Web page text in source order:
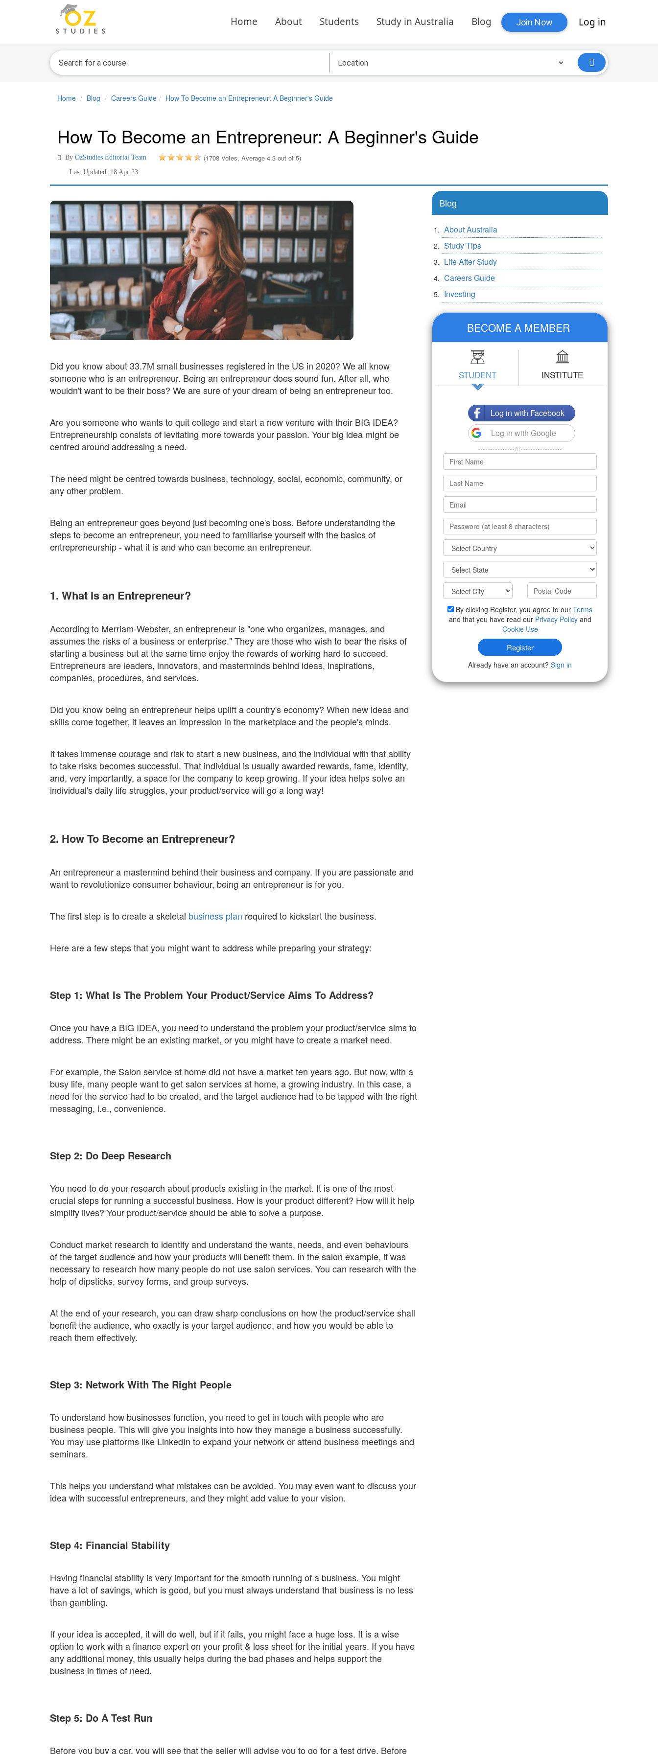
Home About Students Study in Australia Blog Join Now Log in
Home Blog Careers Guide How To Become an Entrepreneur: A Beginner's Guide
How To Become an Entrepreneur: A Beginner's Guide
By OzStudies Editorial Team (1708 Votes, Average 4.3 out of 5)
Last Updated: 18 Apr 23
Did you know about 33.7M small businesses registered in the US in 2020? We all know
someone who is an entrepreneur. Being an entrepreneur does sound fun. After all, who
wouldn't want to be their boss? We are sure of your dream of being an entrepreneur too.
Are you someone who wants to quit college and start a new venture with their BIG IDEA?
Entrepreneurship consists of levitating more towards your passion. Your big idea might be
centred around addressing a need.
The need might be centred towards business, technology, social, economic, community, or
any other problem.
Being an entrepreneur goes beyond just becoming one's boss. Before understanding the
steps to become an entrepreneur, you need to familiarise yourself with the basics of
entrepreneurship - what it is and who can become an entrepreneur.
1. What Is an Entrepreneur?
According to Merriam-Webster, an entrepreneur is "one who organizes, manages, and
assumes the risks of a business or enterprise." They are those who wish to bear the risks of
starting a business but at the same time enjoy the rewards of working hard to succeed.
Entrepreneurs are leaders, innovators, and masterminds behind ideas, inspirations,
companies, procedures, and services.
Did you know being an entrepreneur helps uplift a country's economy? When new ideas and
skills come together, it leaves an impression in the marketplace and the people's minds.
It takes immense courage and risk to start a new business, and the individual with that ability
to take risks becomes successful. That individual is usually awarded rewards, fame, identity,
and, very importantly, a space for the company to keep growing. If your idea helps solve an
individual's daily life struggles, your product/service will go a long way!
2. How To Become an Entrepreneur?
An entrepreneur a mastermind behind their business and company. If you are passionate and
want to revolutionize consumer behaviour, being an entrepreneur is for you.
The first step is to create a skeletal business plan required to kickstart the business.
Here are a few steps that you might want to address while preparing your strategy:
Step 1: What Is The Problem Your Product/Service Aims To Address?
Once you have a BIG IDEA, you need to understand the problem your product/service aims to
address. There might be an existing market, or you might have to create a market need.
For example, the Salon service at home did not have a market ten years ago. But now, with a
busy life, many people want to get salon services at home, a growing industry. In this case, a
need for the service had to be created, and the target audience had to be tapped with the right
messaging, i.e., convenience.
Step 2: Do Deep Research
You need to do your research about products existing in the market. It is one of the most
crucial steps for running a successful business. How is your product different? How will it help
simplify lives? Your product/service should be able to solve a purpose.
Conduct market research to identify and understand the wants, needs, and even behaviours
of the target audience and how your products will benefit them. In the salon example, it was
necessary to research how many people do not use salon services. You can research with the
help of dipsticks, survey forms, and group surveys.
At the end of your research, you can draw sharp conclusions on how the product/service shall
benefit the audience, who exactly is your target audience, and how you would be able to
reach them effectively.
Step 3: Network With The Right People
To understand how businesses function, you need to get in touch with people who are
business people. This will give you insights into how they manage a business successfully.
You may use platforms like LinkedIn to expand your network or attend business meetings and
seminars.
This helps you understand what mistakes can be avoided. You may even want to discuss your
idea with successful entrepreneurs, and they might add value to your vision.
Step 4: Financial Stability
Having financial stability is very important for the smooth running of a business. You might
have a lot of savings, which is good, but you must always understand that business is no less
than gambling.
If your idea is accepted, it will do well, but if it fails, you might face a huge loss. It is a wise
option to work with a finance expert on your profit & loss sheet for the initial years. If you have
any additional money, this usually helps during the bad phases and helps support the
business in times of need.
Step 5: Do A Test Run
Before you buy a car, you will see that the seller will advise you to go for a test drive. Before
Blog
About Australia
Study Tips
Life After Study
Careers Guide
Investing
BECOME A MEMBER
STUDENT INSTITUTE
Log in with Facebook
Log in with Google
---------------or-----------------
By clicking Register, you agree to our Terms
and that you have read our Privacy Policyand
Cookie Use
Register
Already have an account? Sign in